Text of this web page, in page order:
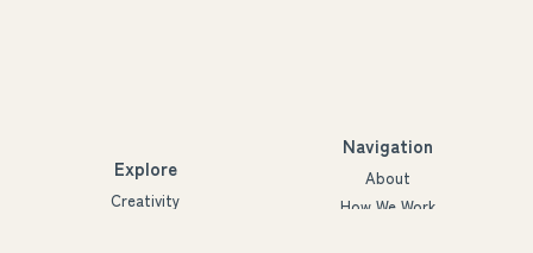
Explore
Creativity
Navigation
About
How We Work